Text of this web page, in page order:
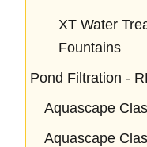
XT Water
Fountains
Pond Filtration -
Aquascape
Aquascape